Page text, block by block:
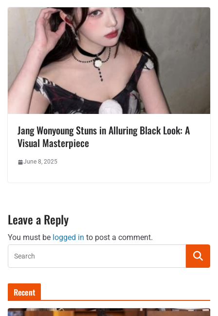
Jang Wonyoung Stuns in Alluring Black Look: A
Visual Masterpiece
June 8, 2025
Leave a Reply
You must be logged in to post a comment.
Recent